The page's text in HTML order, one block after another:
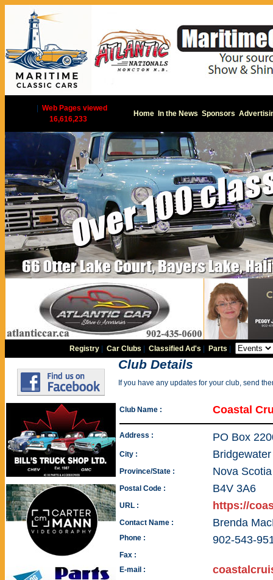
Web Pages viewed
16,616,233
Home In the News Sponsors
Registry |Car Clubs |Classified Ad's Parts
Club Details
If you have any updates for your club, send
Club Name : Coastal
Address : PO Box
City : Bridgewater
Province/State : Nova Scotia
Postal Code : B4V 3A6
URL : https://
Contact Name : Brenda
Phone : 902-543-
Fax :
E-mail :